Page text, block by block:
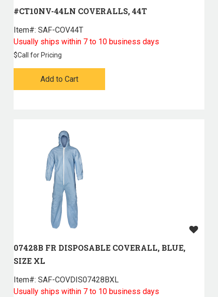
#CT10NV-44LN COVERALLS, 44T
Item#: SAF-COV44T
Usually ships within 7 to 10 business days
$Call for Pricing
Add to Cart
07428B FR DISPOSABLE COVERALL, BLUE,
SIZE XL
Item#: SAF-COVDIS07428BXL
Usually ships within 7 to 10 business days